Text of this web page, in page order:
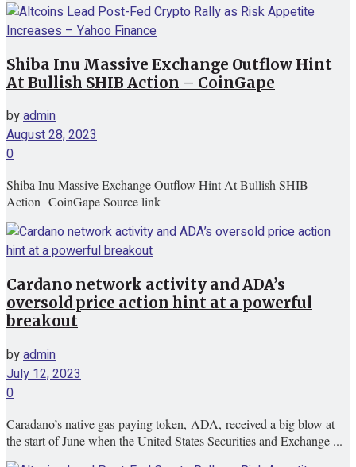
Shiba Inu Massive Exchange Outflow Hint
At Bullish SHIB Action – CoinGape
byadmin
August 28, 2023
0
Shiba Inu Massive Exchange Outflow Hint At Bullish SHIB
Action CoinGape Source link
Cardano network activity and ADA’s
oversold price action hint at a powerful
breakout
byadmin
July 12, 2023
0
Caradano’s native gas-paying token, ADA, received a big blow at
the start of June when the United States Securities and Exchange ...